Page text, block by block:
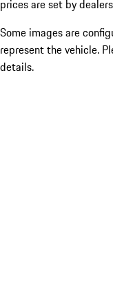
prices are set by
Some images are
represent the vehicle.
details.